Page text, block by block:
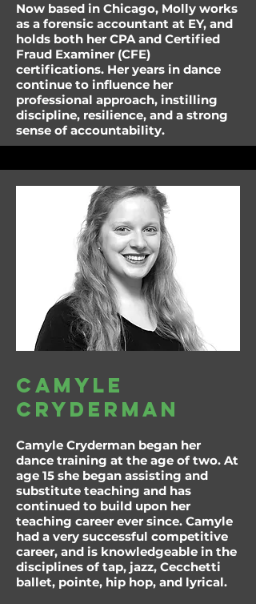
Now based in Chicago, Molly works
as a forensic accountant at EY, and
holds both her CPA and Certified
Fraud Examiner (CFE)
certifications. Her years in dance
continue to influence her
professional approach, instilling
discipline, resilience, and a strong
sense of accountability.
camyle
cryderman
Camyle Cryderman began her
dance training at the age of two. At
age 15 she began assisting and
substitute teaching and has
continued to build upon her
teaching career ever since. Camyle
had a very successful competitive
career, and is knowledgeable in the
disciplines of tap, jazz, Cecchetti
ballet, pointe, hip hop, and lyrical.